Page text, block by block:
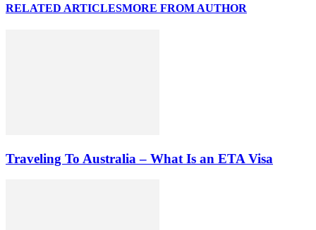
RELATED ARTICLESMORE FROM AUTHOR
Traveling To Australia – What Is an ETA Visa